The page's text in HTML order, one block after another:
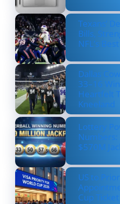
Texans’
Bills,
NFL’s Best
Dallas
33–16
Heartfelt
Kneeland
Lottery
Numbers:
$570M
US to
Cup Ticket